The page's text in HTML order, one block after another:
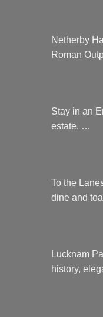
Netherby
Roman
Stay in an
estate, …
To the
dine and
Lucknam
history,